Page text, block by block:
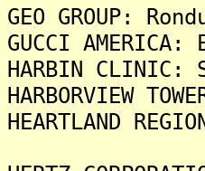
GEO GROUP:
GUCCI
HARBIN
HARBORVIEW
HEARTLAND